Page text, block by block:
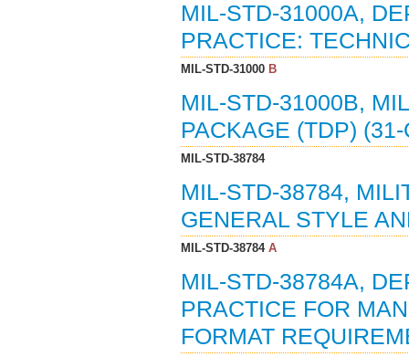
MIL-STD-31000A,
PRACTICE:
MIL-STD-31000B
MIL-STD-31000B,
PACKAGE (TDP)
MIL-STD-38784
MIL-STD-38784,
GENERAL STYLE
MIL-STD-38784A
MIL-STD-38784A,
PRACTICE FOR
FORMAT